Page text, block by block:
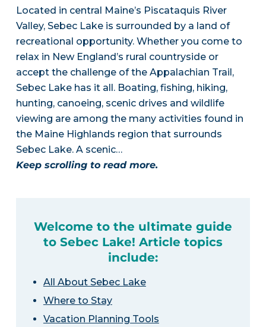
Located in central Maine’s Piscataquis River
Valley, Sebec Lake is surrounded by a land of
recreational opportunity. Whether you come to
relax in New England’s rural countryside or
accept the challenge of the Appalachian Trail,
Sebec Lake has it all. Boating, fishing, hiking,
hunting, canoeing, scenic drives and wildlife
viewing are among the many activities found in
the Maine Highlands region that surrounds
Sebec Lake. A scenic…
Keep scrolling to read more.
Welcome to the ultimate guide
to Sebec Lake! Article topics
include:
All About Sebec Lake
Where to Stay
Vacation Planning Tools